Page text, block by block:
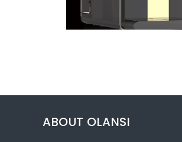
ABOUT OLANSI